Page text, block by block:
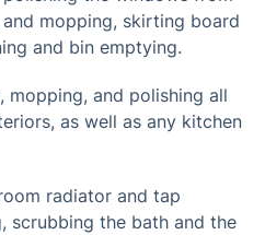
mopping, skirting board
and bin emptying.
mopping, and polishing all
as well as any kitchen
radiator and tap
scrubbing the bath and the